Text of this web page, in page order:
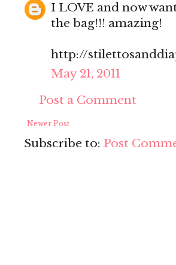
I LOVE and now
the bag!!! amazing!
http://
May 21, 2011
Post a Comment
Newer Post
Subscribe to: Post